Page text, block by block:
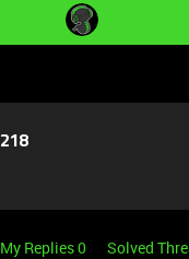
My Replies 0 Solved